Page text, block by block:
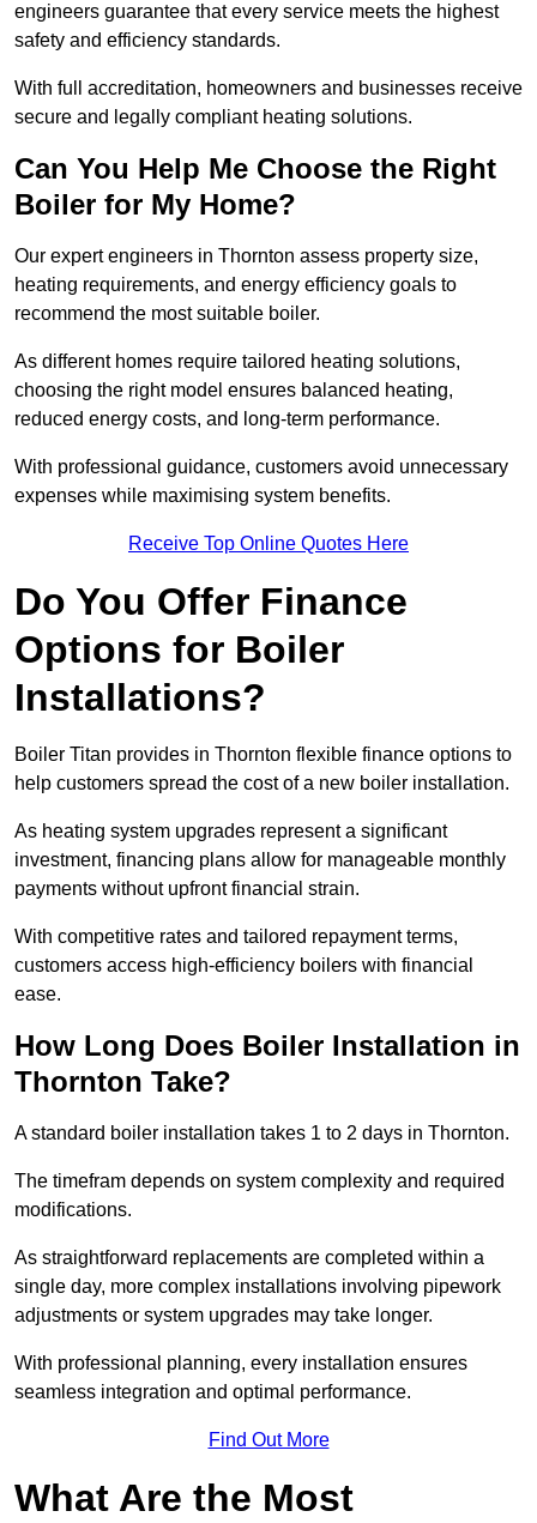
engineers guarantee that every service meets the highest
safety and efficiency standards.
With full accreditation, homeowners and businesses receive
secure and legally compliant heating solutions.
Can You Help Me Choose the Right
Boiler for My Home?
Our expert engineers in Thornton assess property size,
heating requirements, and energy efficiency goals to
recommend the most suitable boiler.
As different homes require tailored heating solutions,
choosing the right model ensures balanced heating,
reduced energy costs, and long-term performance.
With professional guidance, customers avoid unnecessary
expenses while maximising system benefits.
Receive Top Online Quotes Here
Do You Offer Finance
Options for Boiler
Installations?
Boiler Titan provides in Thornton flexible finance options to
help customers spread the cost of a new boiler installation.
As heating system upgrades represent a significant
investment, financing plans allow for manageable monthly
payments without upfront financial strain.
With competitive rates and tailored repayment terms,
customers access high-efficiency boilers with financial
ease.
How Long Does Boiler Installation in
Thornton Take?
A standard boiler installation takes 1 to 2 days in Thornton.
The timefram depends on system complexity and required
modifications.
As straightforward replacements are completed within a
single day, more complex installations involving pipework
adjustments or system upgrades may take longer.
With professional planning, every installation ensures
seamless integration and optimal performance.
Find Out More
What Are the Most